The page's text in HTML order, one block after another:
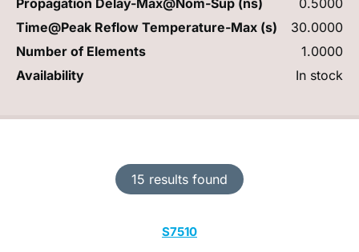
15 results found
S7510
Time@Peak Reflow Temperature-Max (s)
30.0000
Number of Elements
1.0000
Availability
In stock